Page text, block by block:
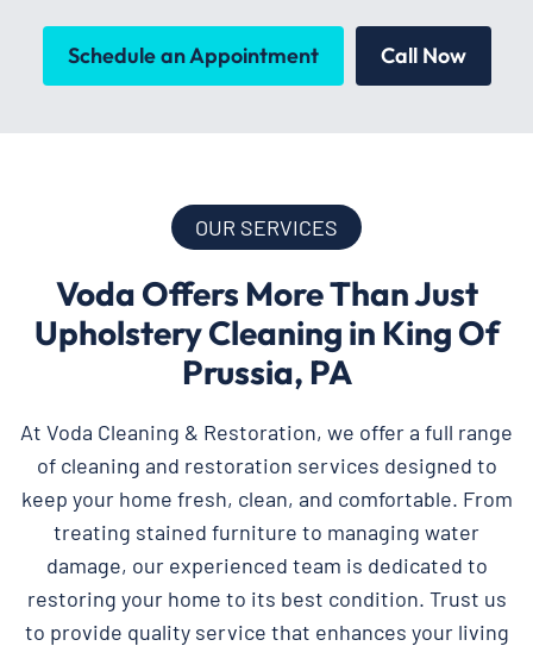
Schedule an Appointment Call Now
OUR SERVICES
Voda Offers More Than Just
Upholstery Cleaning in King Of
Prussia, PA
At Voda Cleaning & Restoration, we offer a full range
of cleaning and restoration services designed to
keep your home fresh, clean, and comfortable. From
treating stained furniture to managing water
damage, our experienced team is dedicated to
restoring your home to its best condition. Trust us
to provide quality service that enhances your living